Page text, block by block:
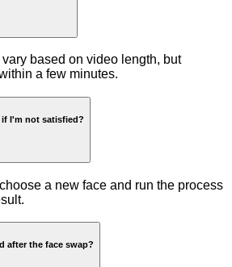
based on video length, but
a few minutes.
if I'm not satisfied?
a new face and run the process
after the face swap?